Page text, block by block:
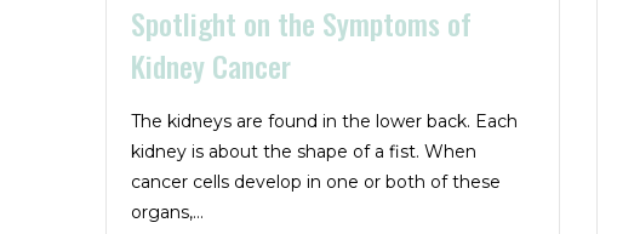
Spotlight on the Symptoms of
Kidney Cancer
The kidneys are found in the lower back. Each
kidney is about the shape of a fist. When
cancer cells develop in one or both of these
organs,…